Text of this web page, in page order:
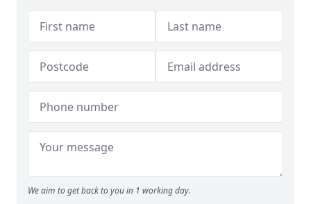
We aim to get back to you in 1 working day.